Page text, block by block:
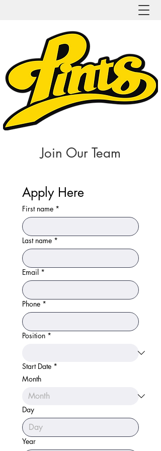
Join Our Team
Apply Here
First name *
Last name *
Email *
Phone *
Position *
Start Date *
Month
Day
Year